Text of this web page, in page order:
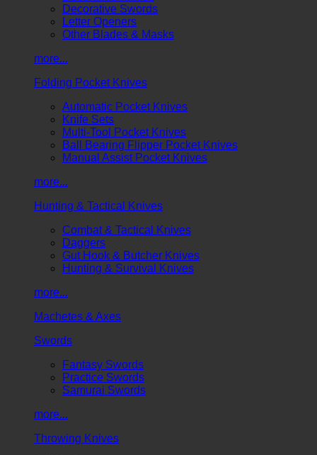
Decorative Swords
Letter Openers
Other Blades & Masks
more...
Folding Pocket Knives
Automatic Pocket Knives
Knife Sets
Multi-Tool Pocket Knives
Ball Bearing Flipper Pocket Knives
Manual Assist Pocket Knives
more...
Hunting & Tactical Knives
Combat & Tactical Knives
Daggers
Gut Hook & Butcher Knives
Hunting & Survival Knives
more...
Machetes & Axes
Swords
Fantasy Swords
Practice Swords
Samurai Swords
more...
Throwing Knives